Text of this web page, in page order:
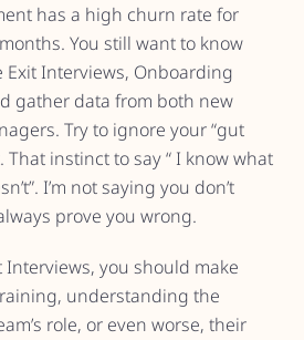
has a high churn rate for
You still want to know
Exit Interviews, Onboarding
gather data from both new
Try to ignore your “gut
That instinct to say “ I know what
I’m not saying you don’t
prove you wrong.
Interviews, you should make
understanding the
role, or even worse, their